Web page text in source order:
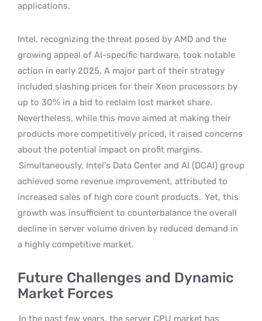
applications.
Intel, recognizing the threat posed by AMD and the
growing appeal of AI-specific hardware, took notable
action in early 2025. A major part of their strategy
included slashing prices for their Xeon processors by
up to 30% in a bid to reclaim lost market share.
Nevertheless, while this move aimed at making their
products more competitively priced, it raised concerns
about the potential impact on profit margins.
Simultaneously, Intel’s Data Center and AI (DCAI) group
achieved some revenue improvement, attributed to
increased sales of high core count products. Yet, this
growth was insufficient to counterbalance the overall
decline in server volume driven by reduced demand in
a highly competitive market.
Future Challenges and Dynamic
Market Forces
In the past few years, the server CPU market has